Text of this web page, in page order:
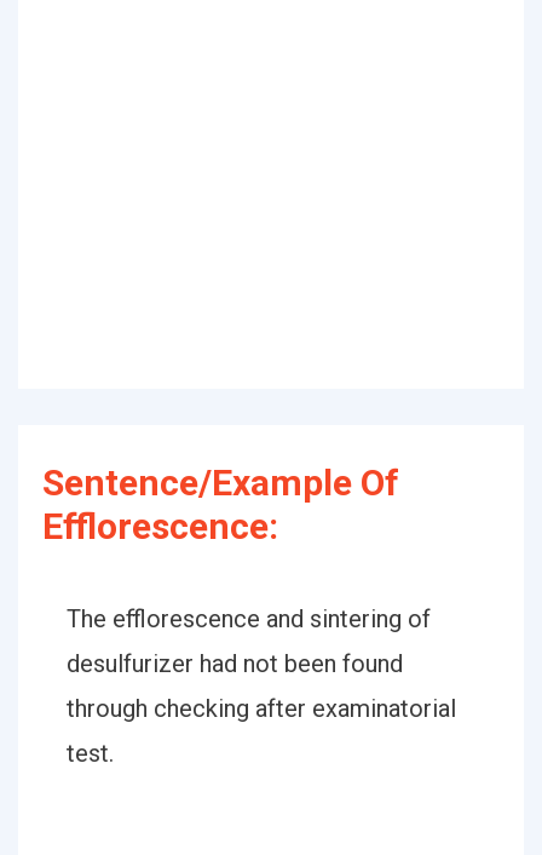
Sentence/Example Of
Efflorescence:
The efflorescence and sintering of
desulfurizer had not been found
through checking after examinatorial
test.